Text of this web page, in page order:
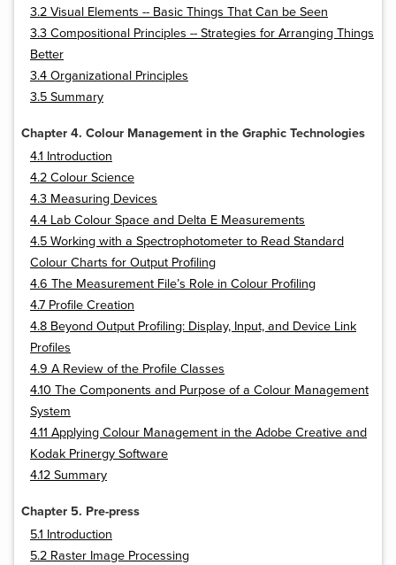
3.2 Visual Elements -- Basic Things That Can be Seen
3.3 Compositional Principles -- Strategies for Arranging Things
Better
3.4 Organizational Principles
3.5 Summary
Chapter 4. Colour Management in the Graphic Technologies
4.1 Introduction
4.2 Colour Science
4.3 Measuring Devices
4.4 Lab Colour Space and Delta E Measurements
4.5 Working with a Spectrophotometer to Read Standard
Colour Charts for Output Profiling
4.6 The Measurement File’s Role in Colour Profiling
4.7 Profile Creation
4.8 Beyond Output Profiling: Display, Input, and Device Link
Profiles
4.9 A Review of the Profile Classes
4.10 The Components and Purpose of a Colour Management
System
4.11 Applying Colour Management in the Adobe Creative and
Kodak Prinergy Software
4.12 Summary
Chapter 5. Pre-press
5.1 Introduction
5.2 Raster Image Processing